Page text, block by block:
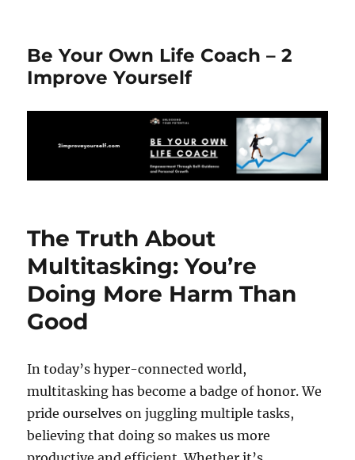
Be Your Own Life Coach – 2
Improve Yourself
The Truth About
Multitasking: You’re
Doing More Harm Than
Good
In today’s hyper-connected world,
multitasking has become a badge of honor. We
pride ourselves on juggling multiple tasks,
believing that doing so makes us more